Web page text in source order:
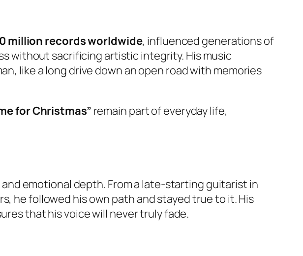
million records worldwide, influenced generations of
without sacrificing artistic integrity. His music
like a long drive down an open road with memories
for Christmas” remain part of everyday life,
emotional depth. From a late-starting guitarist in
he followed his own path and stayed true to it. His
that his voice will never truly fade.